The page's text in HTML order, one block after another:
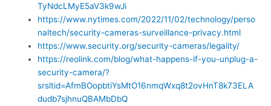
TyNdcLMyE5aV3k9wJi
https://www.nytimes.com/2022/11/02/technology/perso
naltech/security-cameras-surveillance-privacy.html
https://www.security.org/security-cameras/legality/
https://reolink.com/blog/what-happens-if-you-unplug-a-
security-camera/?
srsltid=AfmBOopbtiYsMtO16nmqWxq8t2ovHnT8k73ELA
dudb7sjhnuQBAMbDbQ